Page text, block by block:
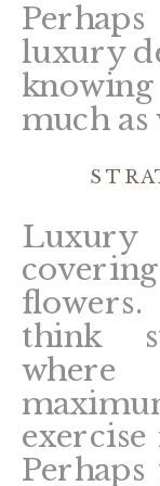
luxury
much
flowers.
think